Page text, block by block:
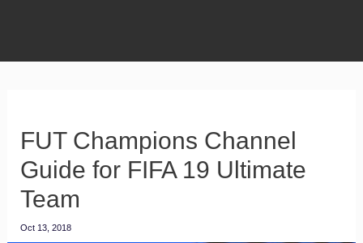
FUT Champions Channel
Guide for FIFA 19 Ultimate
Team
Oct 13, 2018